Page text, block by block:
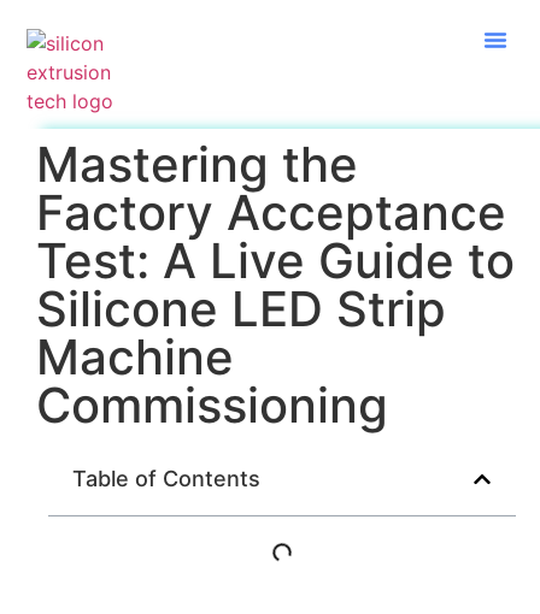
Mastering the
Factory Acceptance
Test: A Live Guide to
Silicone LED Strip
Machine
Commissioning
Table of Contents